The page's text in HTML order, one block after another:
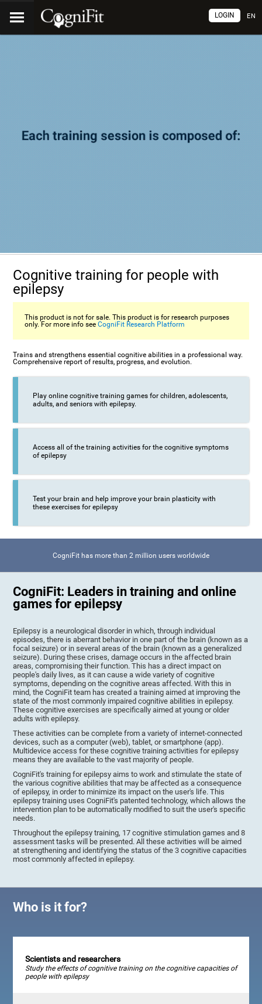
EN
LOGIN
Cognitive training for people with
epilepsy
This product is not for sale. This product is for research purposes
only. For more info seeCogniFit Research Platform
Trains and strengthens essential cognitive abilities in a professional way.
Comprehensive report of results, progress, and evolution.
Play online cognitive training games for children, adolescents,
adults, and seniors with epilepsy.
Access all of the training activities for the cognitive symptoms
of epilepsy
Test your brain and help improve your brain plasticity with
these exercises for epilepsy
CogniFit has more than 2 million users worldwide
CogniFit: Leaders in training and online
games for epilepsy
Epilepsy is a neurological disorder in which, through individual
episodes, there is aberrant behavior in one part of the brain (known as a
focal seizure) or in several areas of the brain (known as a generalized
seizure). During these crises, damage occurs in the affected brain
areas, compromising their function. This has a direct impact on
people's daily lives, as it can cause a wide variety of cognitive
symptoms, depending on the cognitive areas affected. With this in
mind, the CogniFit team has created a training aimed at improving the
state of the most commonly impaired cognitive abilities in epilepsy.
These cognitive exercises are specifically aimed at young or older
adults with epilepsy.
These activities can be complete from a variety of internet-connected
devices, such as a computer (web), tablet, or smartphone (app).
Multidevice access for these cognitive training activities for epilepsy
means they are available to the vast majority of people.
CogniFit's training for epilepsy aims to work and stimulate the state of
the various cognitive abilities that may be affected as a consequence
of epilepsy, in order to minimize its impact on the user's life. This
epilepsy training uses CogniFit's patented technology, which allows the
intervention plan to be automatically modified to suit the user's specific
needs.
Throughout the epilepsy training, 17 cognitive stimulation games and 8
assessment tasks will be presented. All these activities will be aimed
at strengthening and identifying the status of the 3 cognitive capacities
most commonly affected in epilepsy.
Who is it for?
Scientists and researchers
Study the effects of cognitive training on the cognitive capacities of
people with epilepsy